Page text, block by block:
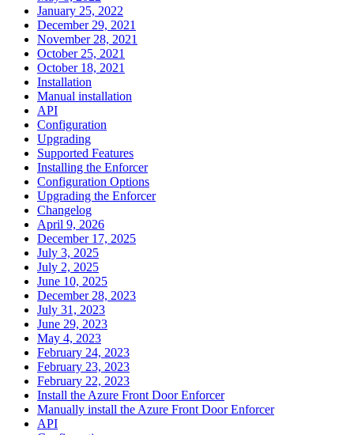
January 25, 2022
December 29, 2021
November 28, 2021
October 25, 2021
October 18, 2021
Installation
Manual installation
API
Configuration
Upgrading
Supported Features
Installing the Enforcer
Configuration Options
Upgrading the Enforcer
Changelog
April 9, 2026
December 17, 2025
July 3, 2025
July 2, 2025
June 10, 2025
December 28, 2023
July 31, 2023
June 29, 2023
May 4, 2023
February 24, 2023
February 23, 2023
February 22, 2023
Install the Azure Front Door Enforcer
Manually install the Azure Front Door Enforcer
API